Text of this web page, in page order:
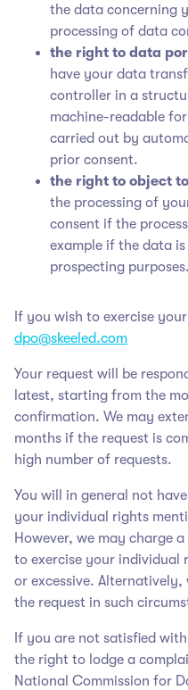
the data concerning
processing of data
the right to data
have your data
controller in a
machine-readable
carried out by
prior consent.
the right to object
the processing of
consent if the
example if the data
prospecting purposes.
If you wish to exercise
dpo@skeeled.com
Your request will be
latest, starting from the
confirmation. We may
months if the request is
high number of requests.
You will in general not
your individual rights
However, we may charge
to exercise your individual
or excessive.
the request in such
If you are not satisfied
the right to lodge a
National Commission for